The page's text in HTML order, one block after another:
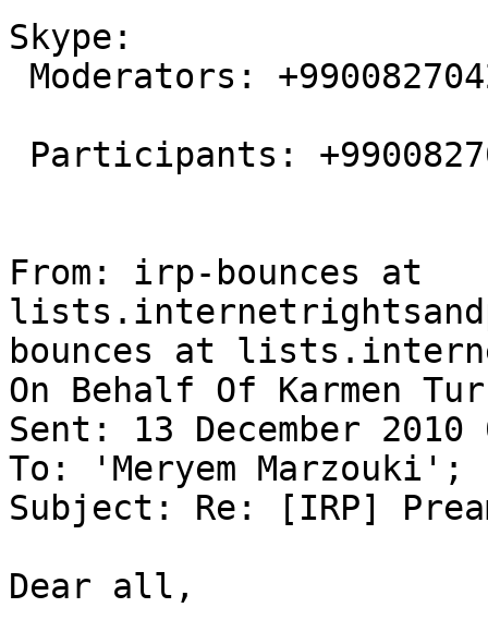
Skype:
From: irp-bounces at
bounces at
On Behalf Of Karmen
Sent: 13 December 2010
To: 'Meryem
Subject: Re: [IRP]
Dear all,